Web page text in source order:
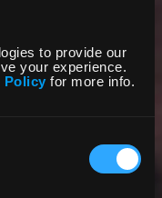
to provide our
your experience.
Policy for more info.